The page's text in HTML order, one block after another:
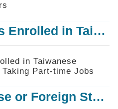
Foreign Students Enrolled in Taiwanese College of University Taking Part-time Jobs
in Taiwanese
Part-time Jobs
Overseas Chinese or Foreign Student Graduated in the R.O.C. to Work in Taiwan